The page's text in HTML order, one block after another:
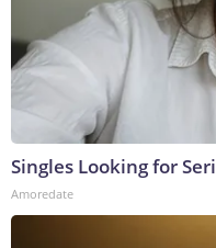
Singles Looking for
Amoredate